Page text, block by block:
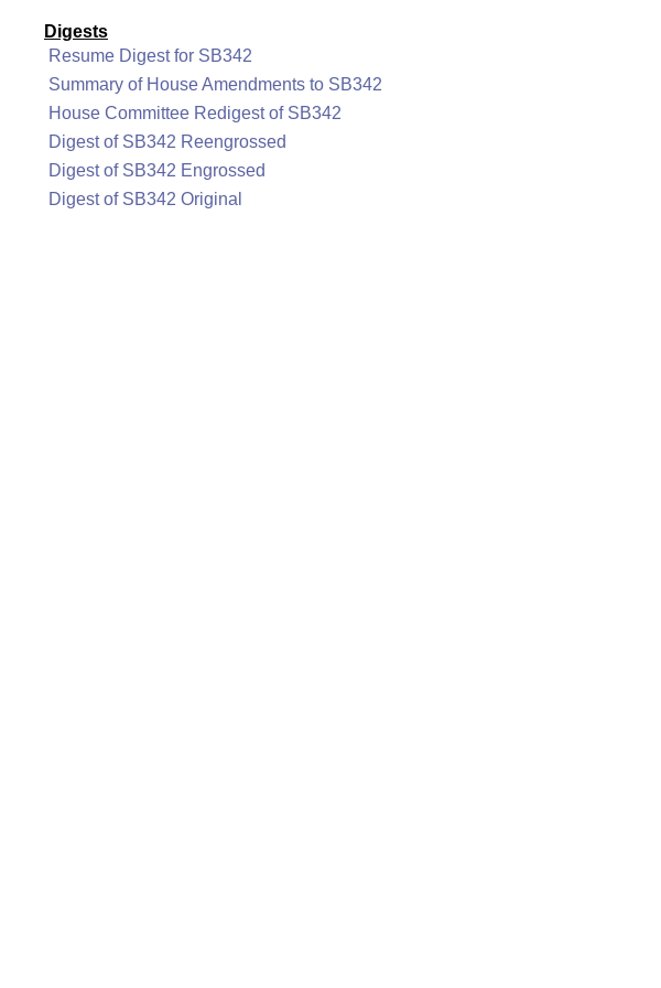
Digests
Resume Digest for SB342
Summary of House Amendments to SB342
House Committee Redigest of SB342
Digest of SB342 Reengrossed
Digest of SB342 Engrossed
Digest of SB342 Original